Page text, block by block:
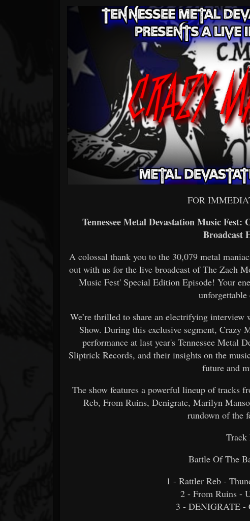
FOR
Tennessee Metal Devastation Music
Broadcast
A colossal thank you to the 30,079 metal
out with us for the live broadcast of The Zach
Music Fest' Special Edition Episode! Your
unforgettable
We’re thrilled to share an electrifying
Show. During this exclusive segment, Crazy
performance at last year's Tennessee Metal
Sliptrick Records, and their insights on the
future and
The show features a powerful lineup of tracks
Reb, From Ruins, Denigrate, Marilyn
rundown of the
Track
Battle Of The
1 - Rattler Reb -
2 - From Ruins -
3 - DENIGRATE -